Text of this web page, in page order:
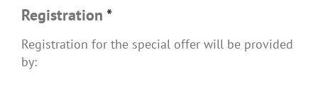
Registration *
Registration for the special offer will be provided
by: